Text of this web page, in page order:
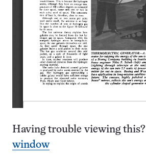
Having trouble viewing this?
window